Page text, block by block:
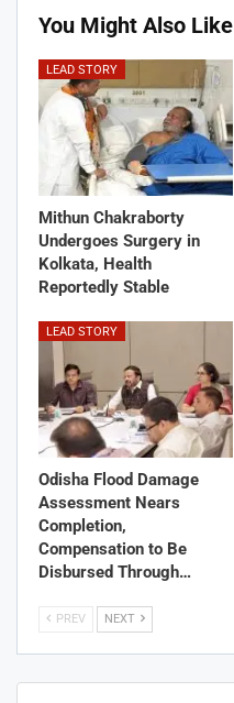
You Might Also Like
LEAD STORY
Mithun Chakraborty
Undergoes Surgery in
Kolkata, Health
Reportedly Stable
LEAD STORY
Odisha Flood Damage
Assessment Nears
Completion,
Compensation to Be
Disbursed Through…
PREV NEXT